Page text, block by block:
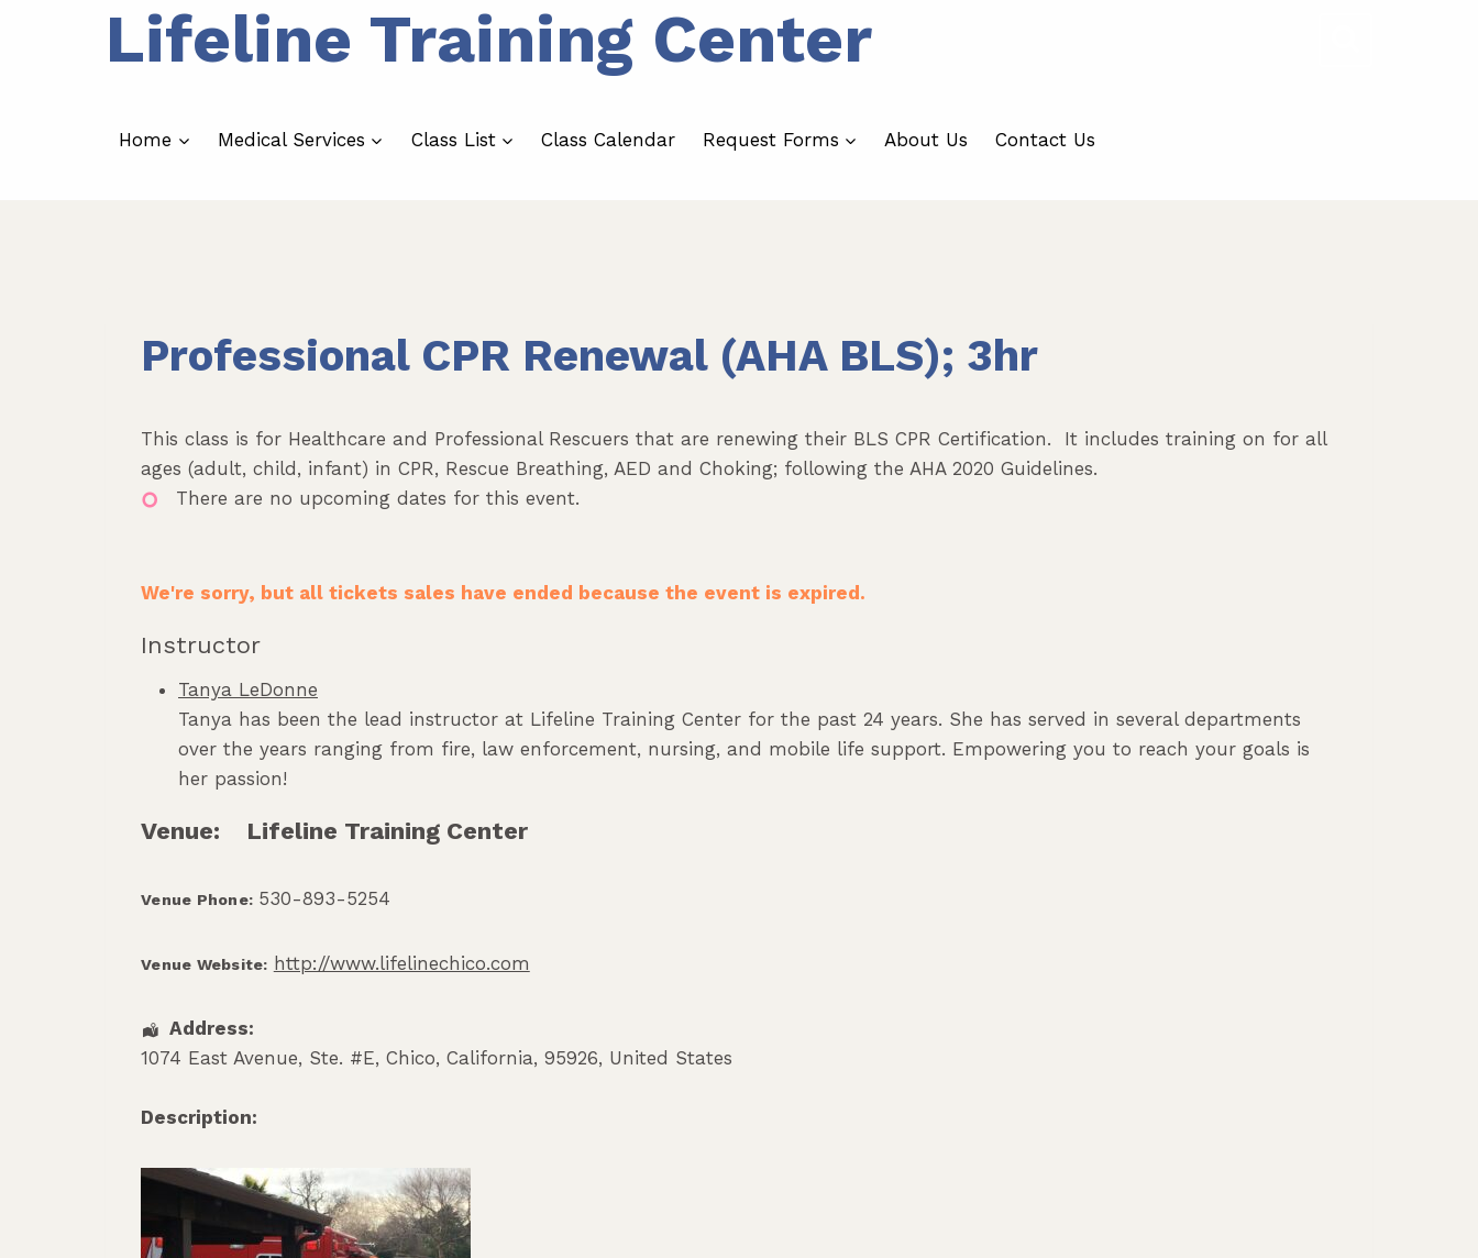
Lifeline Training Center
Home Medical Services Class List Class Calendar Request Forms About Us Contact Us
Professional CPR Renewal (AHA BLS); 3hr
This class is for Healthcare and Professional Rescuers that are renewing their BLS CPR Certification. It includes training on for all
ages (adult, child, infant) in CPR, Rescue Breathing, AED and Choking; following the AHA 2020 Guidelines.
There are no upcoming dates for this event.
We're sorry, but all tickets sales have ended because the event is expired.
Instructor
Tanya LeDonne
Tanya has been the lead instructor at Lifeline Training Center for the past 24 years. She has served in several departments
over the years ranging from fire, law enforcement, nursing, and mobile life support. Empowering you to reach your goals is
her passion!
Venue: Lifeline Training Center
Venue Phone: 530-893-5254
Venue Website: http://www.lifelinechico.com
Address:
1074 East Avenue, Ste. #E, Chico, California, 95926, United States
Description: